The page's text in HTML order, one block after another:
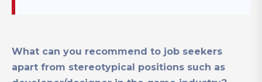
What can you recommend to job seekers
apart from stereotypical positions such as